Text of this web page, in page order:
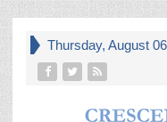
Thursday, August